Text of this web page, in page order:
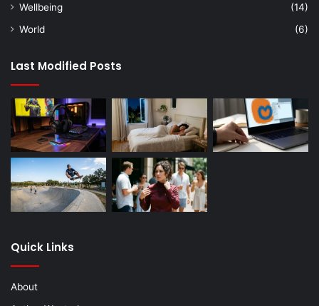
Wellbeing
(14)
World
(6)
Last Modified Posts
Quick Links
About